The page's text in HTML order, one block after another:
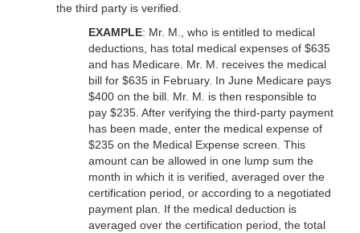
the third party is verified.
EXAMPLE: Mr. M., who is entitled to medical
deductions, has total medical expenses of $635
and has Medicare. Mr. M. receives the medical
bill for $635 in February. In June Medicare pays
$400 on the bill. Mr. M. is then responsible to
pay $235. After verifying the third-party payment
has been made, enter the medical expense of
$235 on the Medical Expense screen. This
amount can be allowed in one lump sum the
month in which it is verified, averaged over the
certification period, or according to a negotiated
payment plan. If the medical deduction is
averaged over the certification period, the total